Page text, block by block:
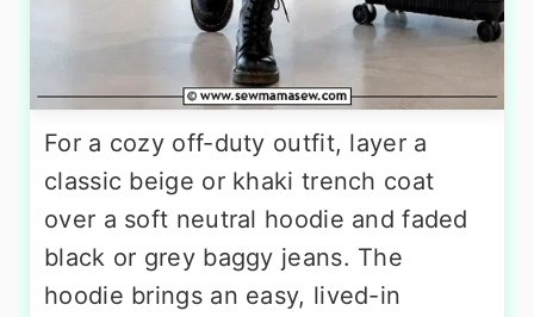
For a cozy off-duty outfit, layer a
classic beige or khaki trench coat
over a soft neutral hoodie and faded
black or grey baggy jeans. The
hoodie brings an easy, lived-in